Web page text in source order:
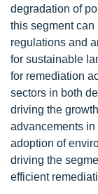
degradation of
this segment can
regulations and
for sustainable
for remediation
sectors in both
driving the
advancements
adoption of
driving the
efficient